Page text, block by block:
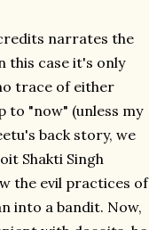
narrates the
this case it's only
trace of either
to "now" (unless my
back story, we
Shakti Singh
the evil practices of
into a bandit. Now,